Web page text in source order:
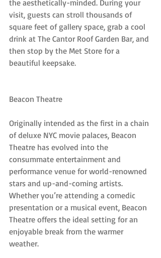
the aesthetically-minded. During your
visit, guests can stroll thousands of
square feet of gallery space, grab a cool
drink at The Cantor Roof Garden Bar, and
then stop by the Met Store for a
beautiful keepsake.
Beacon Theatre
Originally intended as the first in a chain
of deluxe NYC movie palaces, Beacon
Theatre has evolved into the
consummate entertainment and
performance venue for world-renowned
stars and up-and-coming artists.
Whether you’re attending a comedic
presentation or a musical event, Beacon
Theatre offers the ideal setting for an
enjoyable break from the warmer
weather.